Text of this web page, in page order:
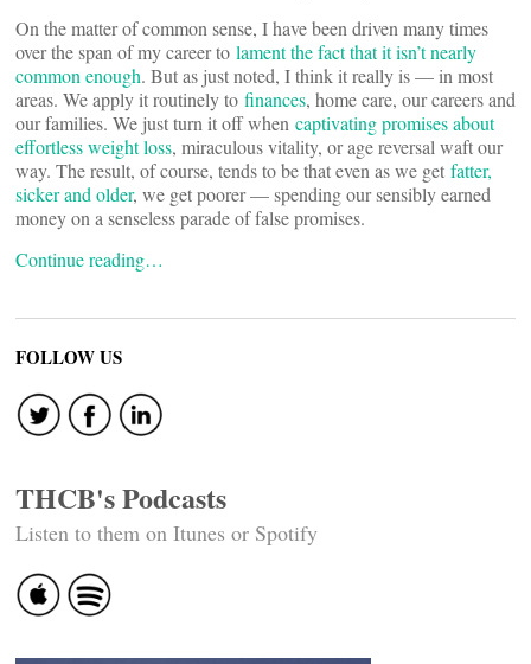
On the matter of common sense, I have been driven many times
over the span of my career to lament the fact that it isn’t nearly
common enough. But as just noted, I think it really is — in most
areas. We apply it routinely to finances, home care, our careers and
our families. We just turn it off when captivating promises about
effortless weight loss, miraculous vitality, or age reversal waft our
way. The result, of course, tends to be that even as we get fatter,
sicker and older, we get poorer — spending our sensibly earned
money on a senseless parade of false promises.
Continue reading…
FOLLOW US
THCB's Podcasts
Listen to them on Itunes or Spotify